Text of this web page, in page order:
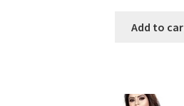
was:
Add to